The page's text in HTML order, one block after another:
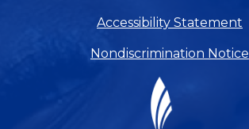
Accessibility Statement
Nondiscrimination Notice